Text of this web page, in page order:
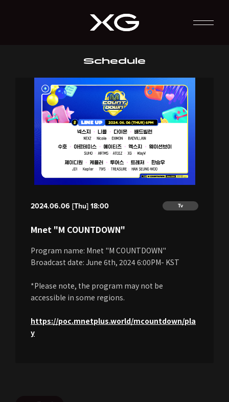
Schedule
2024.06.06 [Thu] 18:00 Tv
Mnet "M COUNTDOWN"
Program name: Mnet "M COUNTDOWN"
Broadcast date: June 6th, 2024 6:00PM- KST
*Please note, the program may not be
accessible in some regions.
https://poc.mnetplus.world/mcountdown/pla
y